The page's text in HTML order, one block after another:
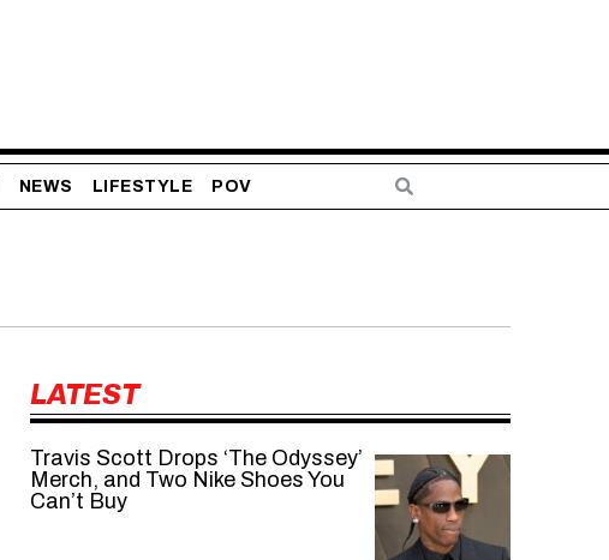
NEWS LIFESTYLE POV
LATEST
Travis Scott Drops ‘The Odyssey’
Merch, and Two Nike Shoes You
Can’t Buy